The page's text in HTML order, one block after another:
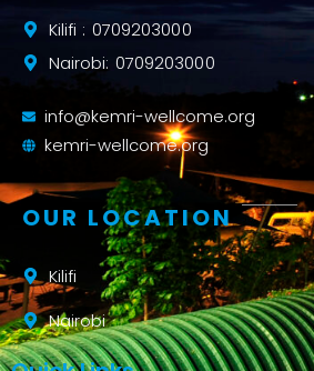
Kilifi : 0709203000
Nairobi: 0709203000
info@kemri-wellcome.org
kemri-wellcome.org
OUR LOCATION
Kilifi
Nairobi